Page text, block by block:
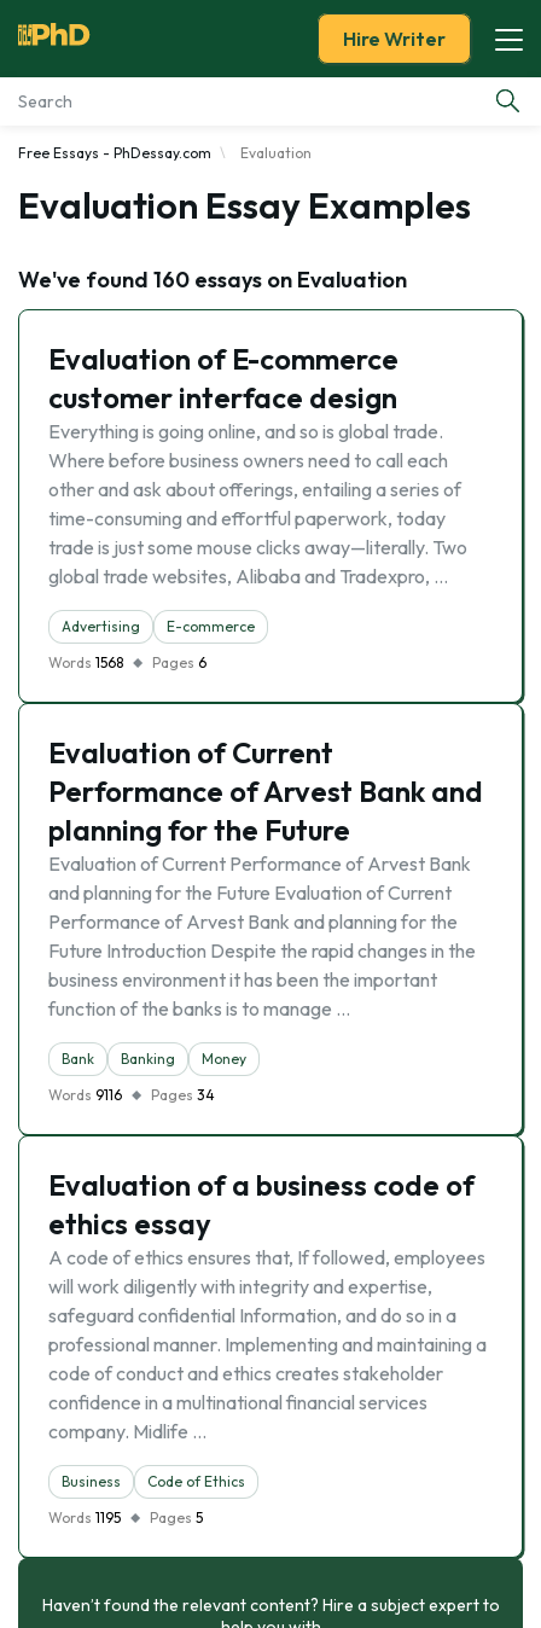
Essay Examples
Tools
Blog
About Us
Hire Writer
Free Essays - PhDessay.com Evaluation
Evaluation Essay Examples
We've found 160 essays on Evaluation
Evaluation of E-commerce
customer interface design
Everything is going online, and so is global trade.
Where before business owners need to call each
other and ask about offerings, entailing a series of
time-consuming and effortful paperwork, today
trade is just some mouse clicks away—literally. Two
global trade websites, Alibaba and Tradexpro, …
Advertising
E-commerce
Words 1568 Pages 6
Evaluation of Current
Performance of Arvest Bank and
planning for the Future
Evaluation of Current Performance of Arvest Bank
and planning for the Future Evaluation of Current
Performance of Arvest Bank and planning for the
Future Introduction Despite the rapid changes in the
business environment it has been the important
function of the banks is to manage …
Bank Banking
Money
Words 9116 Pages 34
Evaluation of a business code of
ethics essay
A code of ethics ensures that, If followed, employees
will work diligently with integrity and expertise,
safeguard confidential Information, and do so in a
professional manner. Implementing and maintaining a
code of conduct and ethics creates stakeholder
confidence in a multinational financial services
company. Midlife …
Business
Code of Ethics
Words 1195 Pages 5
Haven’t found the relevant content? Hire a subject expert to